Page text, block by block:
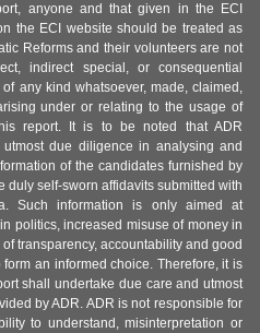
anyone and that given in the ECI
the ECI website should be treated as
Reforms and their volunteers are not
indirect special, or consequential
any kind whatsoever, made, claimed,
under or relating to the usage of
report. It is to be noted that ADR
due diligence in analysing and
of the candidates furnished by
duly self-sworn affidavits submitted with
Such information is only aimed at
politics, increased misuse of money in
transparency, accountability and good
an informed choice. Therefore, it is
shall undertake due care and utmost
by ADR. ADR is not responsible for
to understand, misinterpretation or